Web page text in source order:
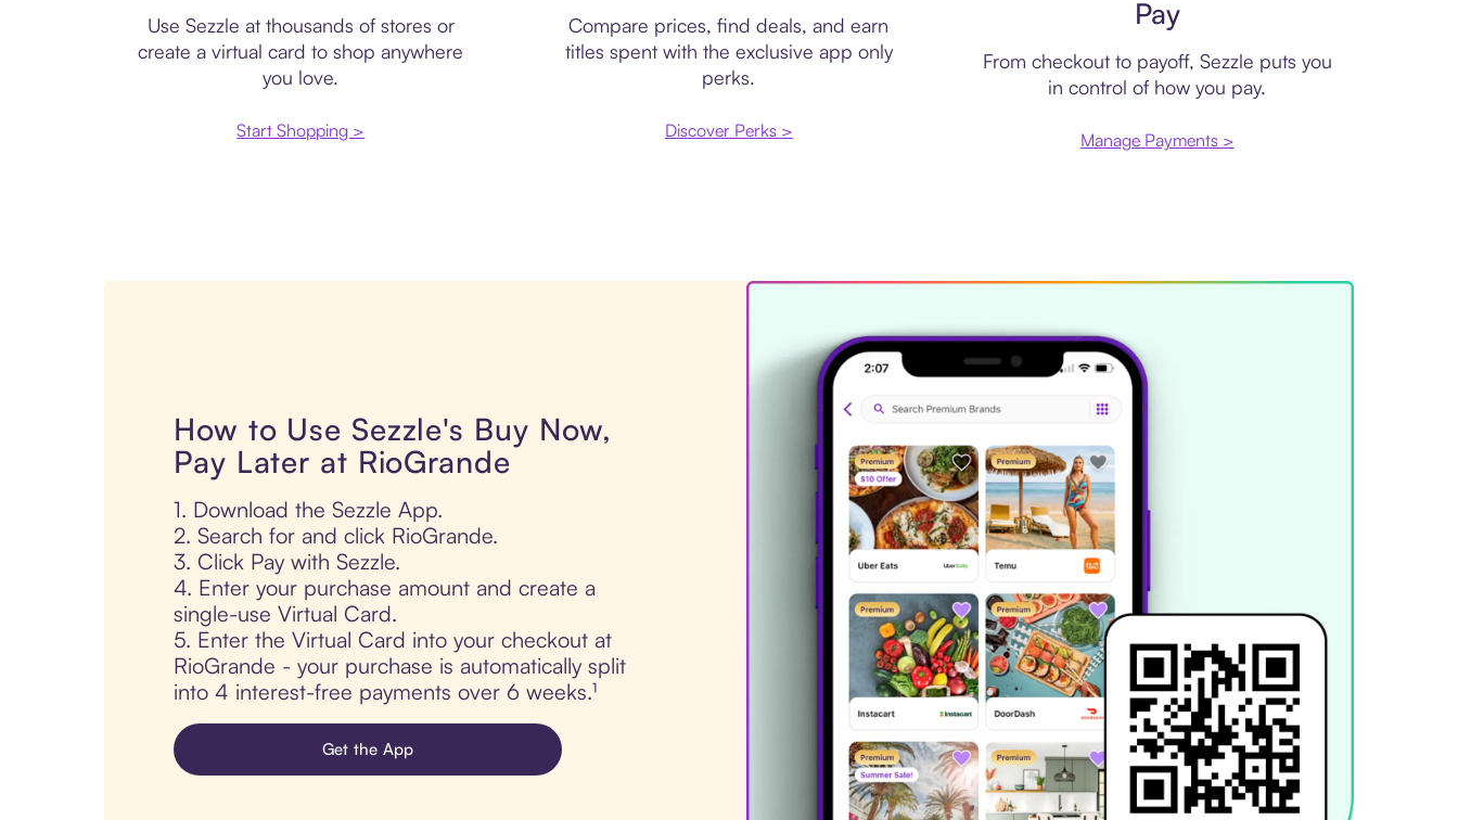
Use Sezzle at thousands of stores or
create a virtual card to shop anywhere
you love.
Start Shopping >
Compare prices, find deals, and earn
titles spent with the exclusive app only
perks.
Discover Perks >
Pay
From checkout to payoff, Sezzle puts you
in control of how you pay.
Manage Payments >
How to Use Sezzle's Buy Now,
Pay Later at RioGrande
1. Download the Sezzle App.
2. Search for and click RioGrande.
3. Click Pay with Sezzle.
4. Enter your purchase amount and create a
single-use Virtual Card.
5. Enter the Virtual Card into your checkout at
RioGrande - your purchase is automatically split
into 4 interest-free payments over 6 weeks.¹
Get the App